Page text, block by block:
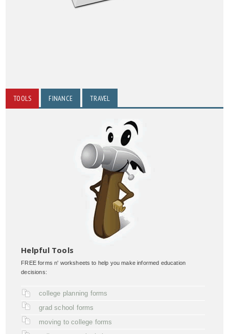
TOOLS FINANCE TRAVEL
Helpful Tools
FREE forms n' worksheets to help you make informed education
decisions:
college planning forms
grad school forms
moving to college forms